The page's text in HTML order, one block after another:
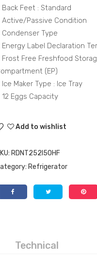
Back Feet : Standard
Active/Passive Condition
Condenser Type
Energy Label Declaration
Frost Free Freshfood
(EP)
Ice Maker Type : Ice Tray
12 Eggs Capacity
Add to wishlist
RDNT252I50HF
Refrigerator
Technical